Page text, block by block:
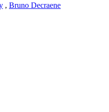
, Bruno Decraene